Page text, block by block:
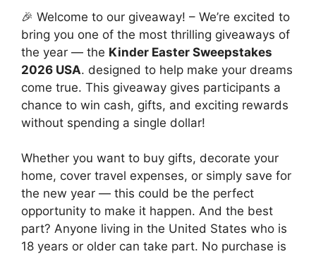
🎉 Welcome to our giveaway! – We’re excited to
bring you one of the most thrilling giveaways of
the year — the Kinder Easter Sweepstakes
2026 USA. designed to help make your dreams
come true. This giveaway gives participants a
chance to win cash, gifts, and exciting rewards
without spending a single dollar!
Whether you want to buy gifts, decorate your
home, cover travel expenses, or simply save for
the new year — this could be the perfect
opportunity to make it happen. And the best
part? Anyone living in the United States who is
18 years or older can take part. No purchase is